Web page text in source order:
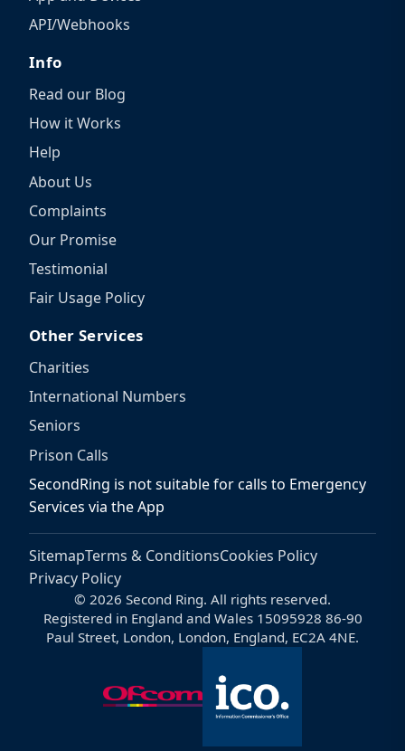
API/Webhooks
Info
Read our Blog
How it Works
Help
About Us
Complaints
Our Promise
Testimonial
Fair Usage Policy
Other Services
Charities
International Numbers
Seniors
Prison Calls
SecondRing is not suitable for calls to Emergency
Services via the App
SitemapTerms & ConditionsCookies Policy
Privacy Policy
© 2026 Second Ring. All rights reserved.
Registered in England and Wales 15095928 86-90
Paul Street, London, London, England, EC2A 4NE.